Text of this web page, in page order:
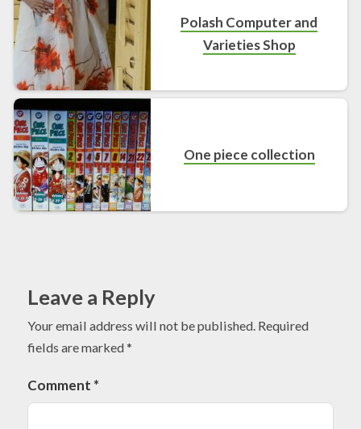
Polash Computer and
Varieties Shop
One piece collection
Leave a Reply
Your email address will not be published. Required
fields are marked*
Comment *